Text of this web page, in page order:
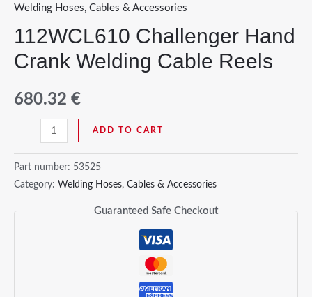
Welding Hoses, Cables & Accessories
112WCL610 Challenger Hand
Crank Welding Cable Reels
680.32 €
112WCL610
Challenger
Hand
Crank
ADD TO CART
Part number: 53525
Category: Welding Hoses, Cables & Accessories
Guaranteed Safe Checkout